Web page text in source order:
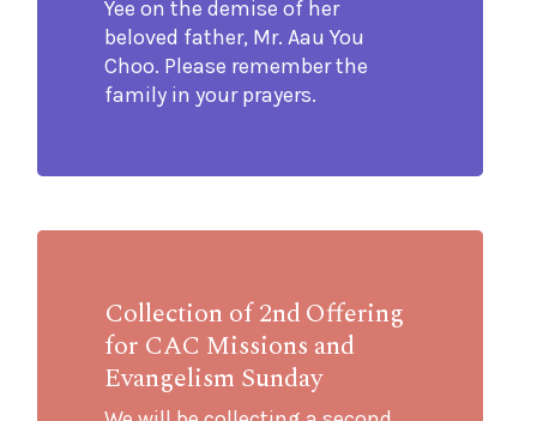
Yee on the demise of her
beloved father, Mr. Aau You
Choo. Please remember the
family in your prayers.
Collection of 2nd Offering
for CAC Missions and
Evangelism Sunday